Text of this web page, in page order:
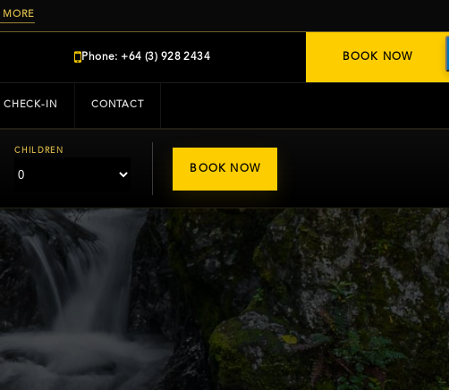
MORE
Phone: +64 (3) 928 2434 BOOK NOW
CHECK-IN CONTACT
CHILDREN
BOOK NOW